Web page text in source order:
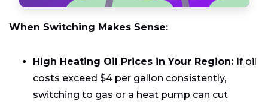
When Switching Makes Sense:
High Heating Oil Prices in Your Region: If oil
costs exceed $4 per gallon consistently,
switching to gas or a heat pump can cut